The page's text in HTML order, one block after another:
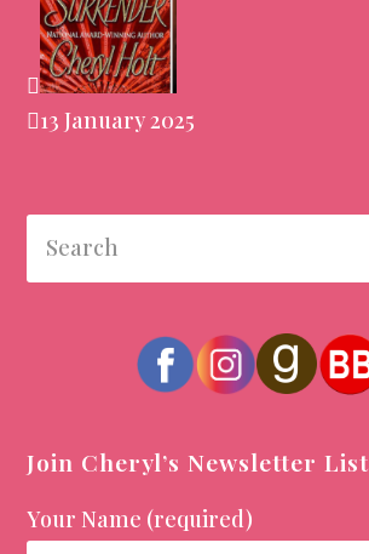
13 January 2025
Join Cheryl’s Newsletter List
Your Name (required)